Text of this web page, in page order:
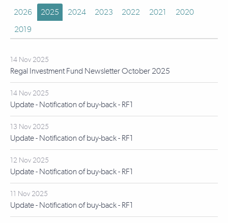
2026 2025 2024 2023 2022 2021
2020
2019
14 Nov 2025
Regal Investment Fund Newsletter October 2025
14 Nov 2025
Update - Notification of buy-back - RF1
13 Nov 2025
Update - Notification of buy-back - RF1
12 Nov 2025
Update - Notification of buy-back - RF1
11 Nov 2025
Update - Notification of buy-back - RF1